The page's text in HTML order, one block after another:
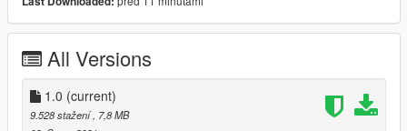
All Versions
1.0 (current)
9.528 stažení , 7,8 MB